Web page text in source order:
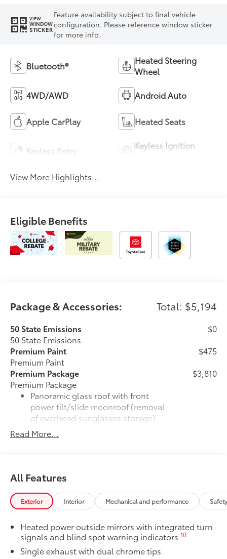
VIEW
WINDOW
STICKER
Feature availability subject to final vehicle
configuration. Please reference window sticker
for more info.
Bluetooth®
Heated Steering
Wheel
4WD/AWD Android Auto
Apple CarPlay Heated Seats
Keyless Entry
Keyless Ignition
View More Highlights...
Eligible Benefits
Package & Accessories: Total: $5,194
50 State Emissions
50 State Emissions
$0
Premium Paint
Premium Paint
$475
Premium Package
Premium Package
Panoramic glass roof with front
power tilt/slide moonroof (removal
of overhead sunglasses storage)
9-speaker JBL®
Ventilated front seats
10-in. Head-Up Display (HUD)
Rain-sensing windshield wipers
$3,810
Read More...
All Features
Exterior Interior Mechanical and performance
Heated power outside mirrors with integrated turn
signals and blind spot warning indicators10
Single exhaust with dual chrome tips